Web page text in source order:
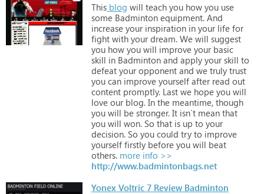
This blog will teach you how you use
some Badminton equipment. And
increase your inspiration in your life for
fight with your dream. We will suggest
you how you will improve your basic
skill in Badminton and apply your skill to
defeat your opponent and we truly trust
you can improve yourself after read out
content promptly. Last we hope you will
love our blog. In the meantime, though
you will be stronger. It isn`t mean that
you will won. So that is up to your
decision. So you could try to improve
yourself firstly before you will beat
others. more info >>
http://www.badmintonbags.net
Yonex Voltric 7 Review Badminton